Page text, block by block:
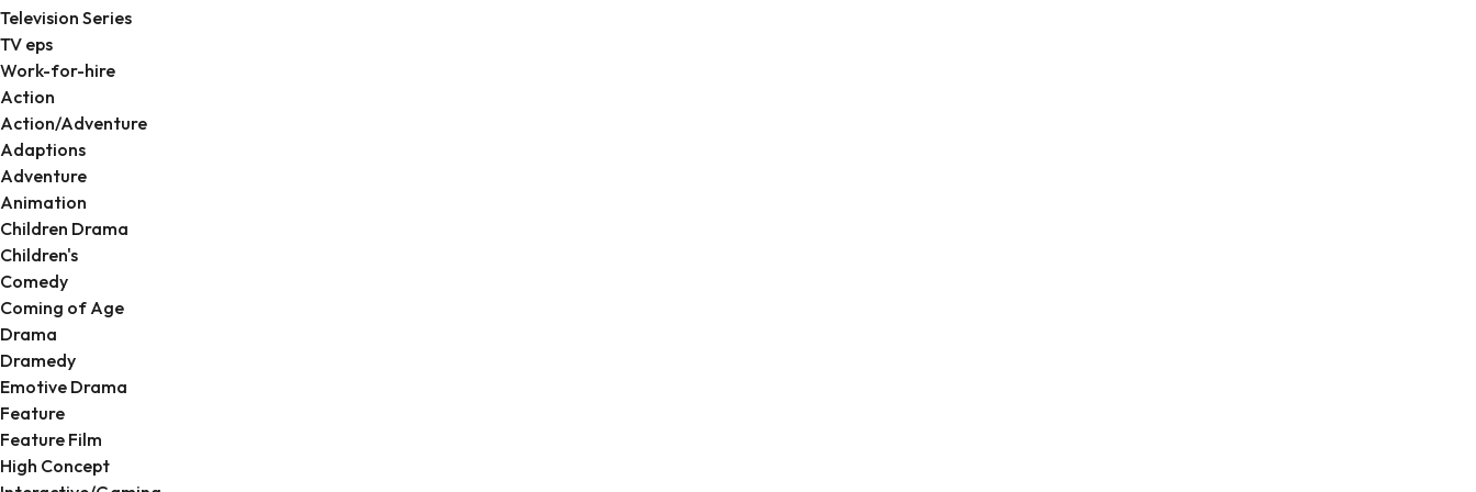
Television Series
TV eps
Work-for-hire
Action
Action/Adventure
Adaptions
Adventure
Animation
Children Drama
Children's
Comedy
Coming of Age
Drama
Dramedy
Emotive Drama
Feature
Feature Film
High Concept